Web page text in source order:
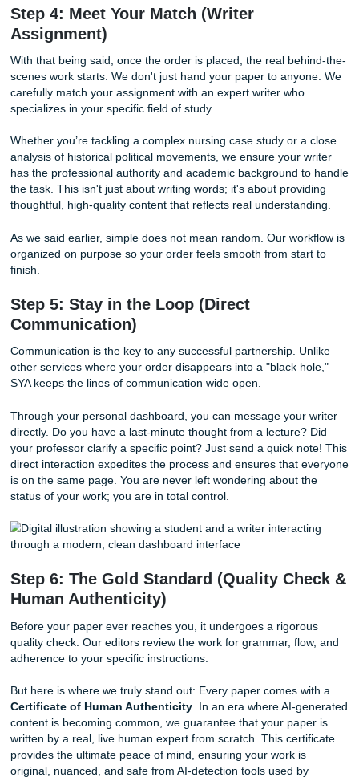
We understand that as a student, budget is a major factor.
why we "charge like a bird": our pricing is student-friendly
transparent. No hidden fees, no "gotchas." If you’ve been
for acheap affordable essay, acheap essay, or legit
essay writing servicesthat still feel professional, this is
SYA makes sense.
Once you’ve filled out your requirements, our system will
clear price. You can then proceed to our secure payment
We utilize industry-standard encryption to ensure your
details are 100% protected. Making a payment is the final
And yes, it’s fast. Like, suspiciously easy fast. Probably
Step 4: Meet Your Match (Writer
Assignment)
With that being said, once the order is placed, the real
carefully match your assignment with an expert writer who
specializes in your specific field of study.
Whether you’re tackling a complex nursing case study or
analysis of historical political movements, we ensure your
the task. This isn't just about writing words; it's about
thoughtful, high-quality content that reflects real
As we said earlier, simple does not mean random. Our
organized on purpose so your order feels smooth from
finish.
Step 5: Stay in the Loop (Direct
Communication)
Communication is the key to any successful partnership.
other services where your order disappears into a "black
SYA keeps the lines of communication wide open.